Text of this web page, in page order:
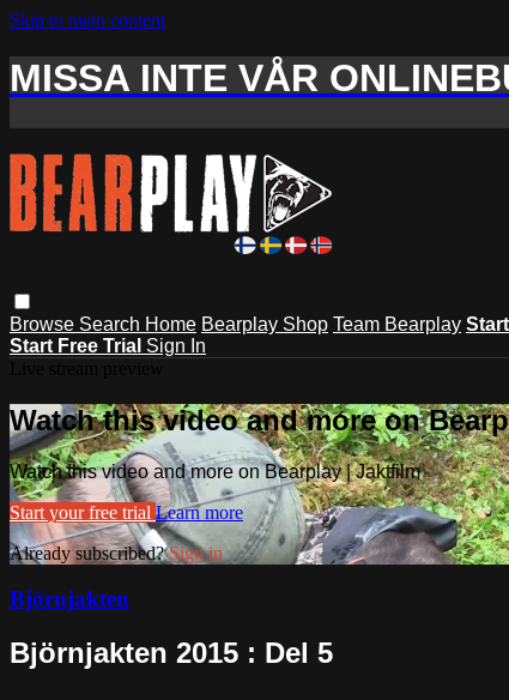
Skip to main content
MISSA INTE VÅR
Browse Search Home Bearplay Shop Team Bearplay
Start Free Trial Sign In
Watch this video and more on
Watch this video and more on Bearplay | Jaktfilm
Start your free trial Learn more
Already subscribed?Sign in
Björnjakten
Björnjakten 2015 : Del 5